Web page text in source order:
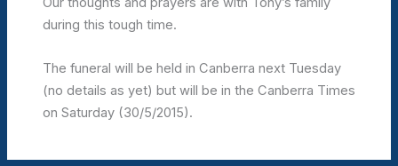
during this tough time.
The funeral will be held in Canberra next Tuesday
(no details as yet) but will be in the Canberra Times
on Saturday (30/5/2015).